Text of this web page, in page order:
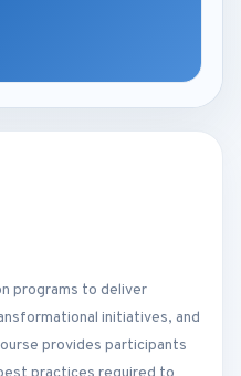
programs to deliver
initiatives, and
provides participants